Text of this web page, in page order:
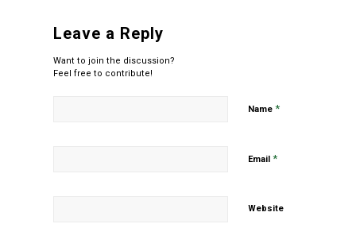
Leave a Reply
Want to join the discussion?
Feel free to contribute!
Name *
Email *
Website